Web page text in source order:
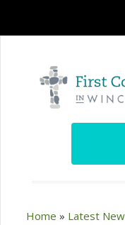
Home » Latest